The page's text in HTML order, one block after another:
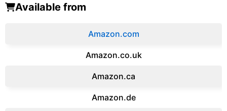
Available from
Amazon.com
Amazon.co.uk
‎Amazon.ca
Amazon.de